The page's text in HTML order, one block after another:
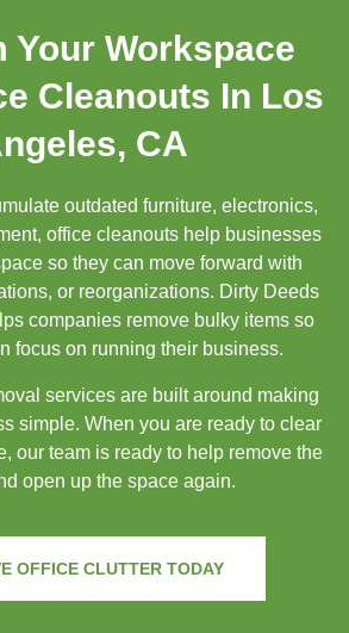
Your Workspace
Cleanouts In Los
CA
outdated furniture, electronics,
office cleanouts help businesses
so they can move forward with
or reorganizations. Dirty Deeds
companies remove bulky items so
focus on running their business.
services are built around making
simple. When you are ready to clear
our team is ready to help remove the
open up the space again.
OFFICE CLUTTER TODAY